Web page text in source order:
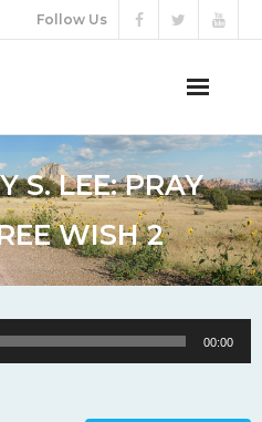
Follow Us
S. LEE: PRAY
WISH 2
00:00